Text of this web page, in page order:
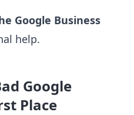
Google Business
help.
Google
Place